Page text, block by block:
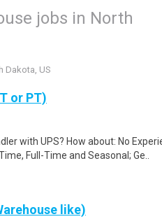
jobs in North
Dakota, US
or PT)
with UPS? How about: No
Full-Time and Seasonal; Ge..
like)